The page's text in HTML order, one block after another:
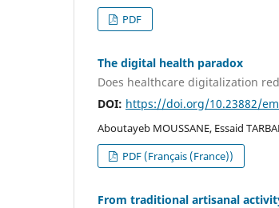
PDF
The digital health paradox
Does healthcare digitalization
DOI: https://doi.org/10.23882/
Aboutayeb MOUSSANE, Essaid
PDF (Français (France))
From traditional artisanal